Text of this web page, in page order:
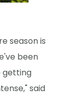
season is
been
getting
said